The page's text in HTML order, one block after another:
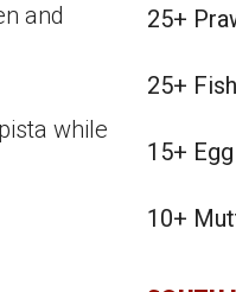
and
while
25+
25+
15+
10+